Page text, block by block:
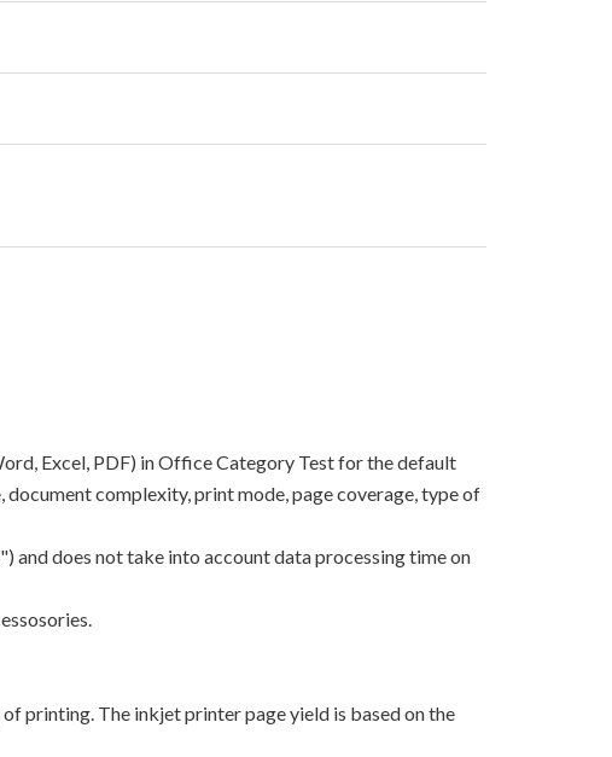
Excel, PDF) in Office Category Test for the default
complexity, print mode, page coverage, type of
and does not take into account data processing time on
printing. The inkjet printer page yield is based on the